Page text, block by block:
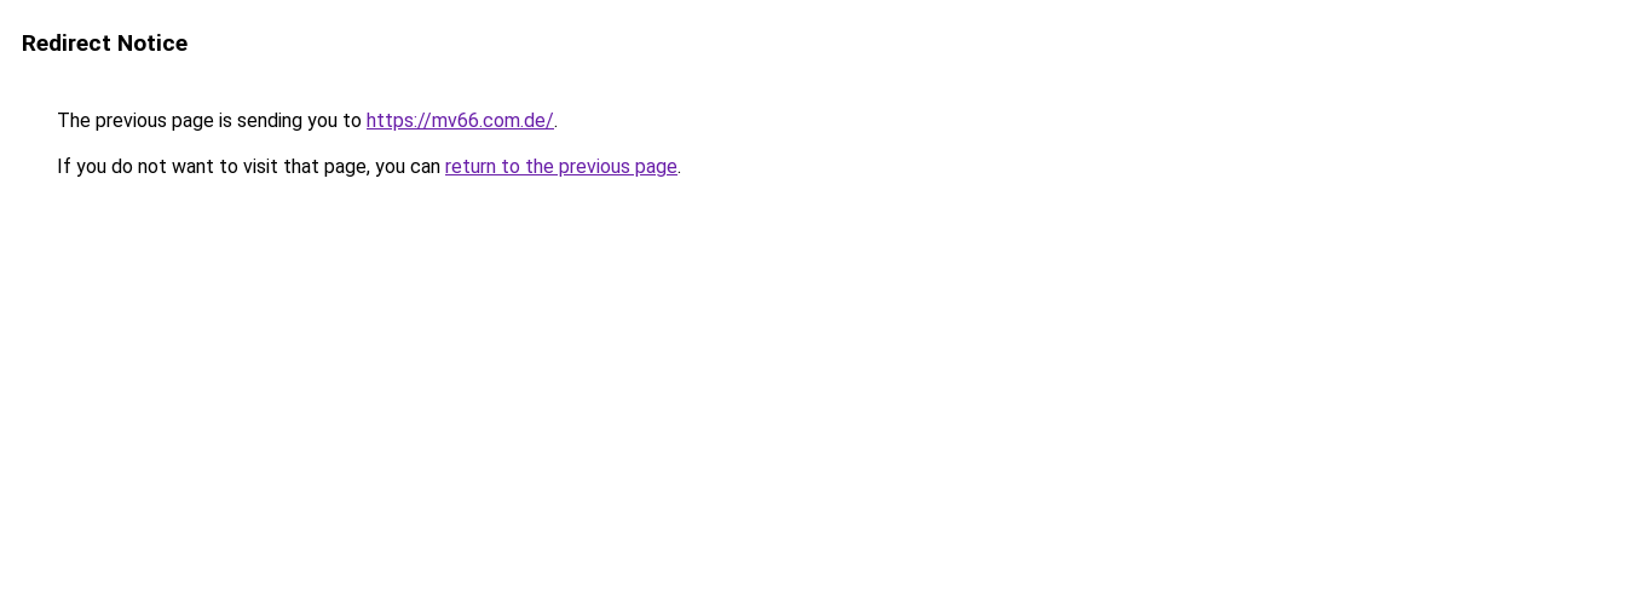
Redirect Notice
The previous page is sending you to https://mv66.com.de/.
If you do not want to visit that page, you can return to the previous page.